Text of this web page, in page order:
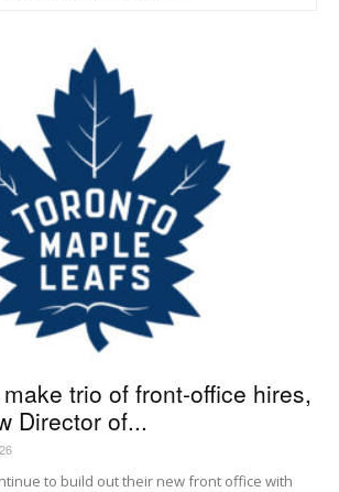
trio of front-office hires,
Director of...
to build out their new front office with